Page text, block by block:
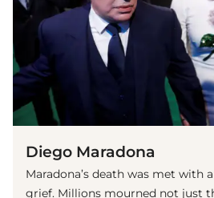
Diego Maradona
Maradona’s death was met with
grief. Millions mourned not just